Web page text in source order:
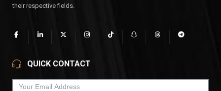
their respective fields.
QUICK CONTACT